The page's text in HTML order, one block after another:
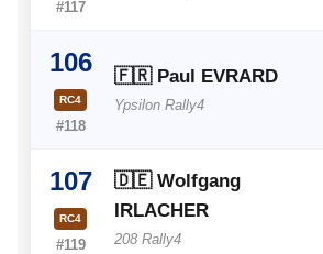
#117
106
RC4
#118
🇫🇷 Paul EVRARD
Ypsilon Rally4
107
RC4
#119
🇩🇪 Wolfgang
IRLACHER
208 Rally4